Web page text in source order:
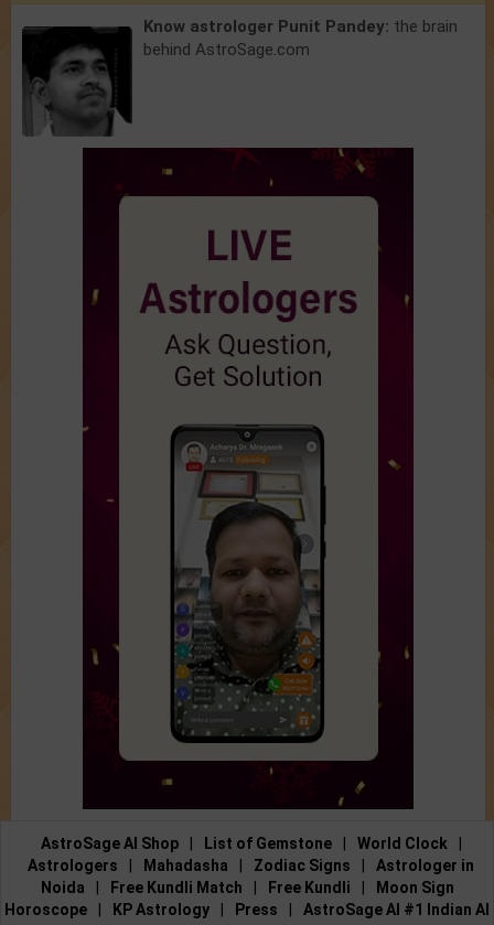
Know astrologer Punit Pandey: the brain
behind AstroSage.com
AstroSage AI Shop List of Gemstone World Clock
Astrologers
Mahadasha Zodiac Signs
Astrologer in
Noida
Free Kundli Match Free Kundli
Moon Sign
Horoscope
KP Astrology Press
AstroSage AI #1 Indian AI